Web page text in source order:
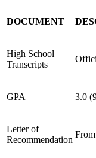
DOCUMENT
High School
Transcripts
GPA 3.0
Letter of
Recommendation